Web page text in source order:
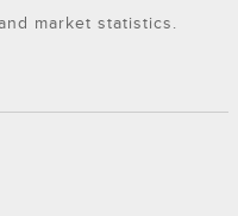
market statistics.